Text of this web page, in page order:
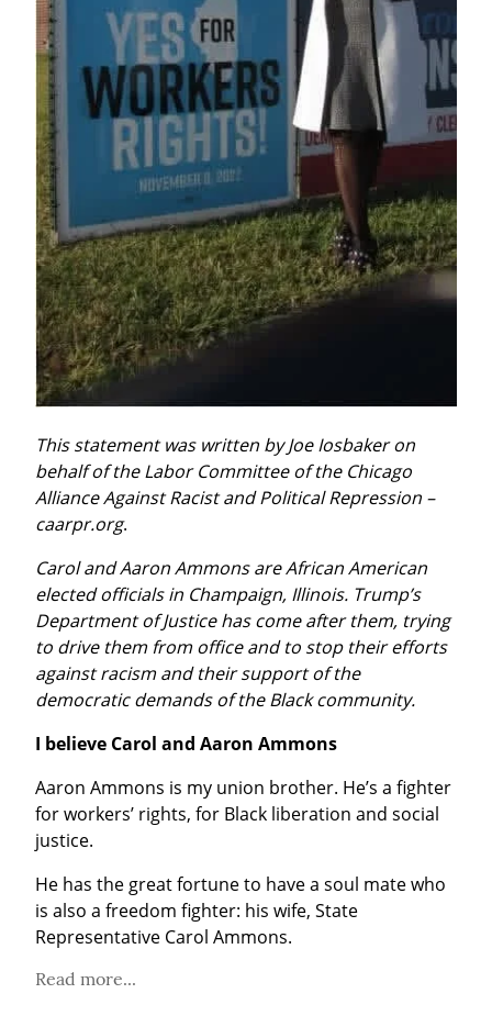
This statement was written by Joe Iosbaker on
behalf of the Labor Committee of the Chicago
Alliance Against Racist and Political Repression –
caarpr.org.
Carol and Aaron Ammons are African American
elected officials in Champaign, Illinois. Trump’s
Department of Justice has come after them, trying
to drive them from office and to stop their efforts
against racism and their support of the
democratic demands of the Black community.
I believe Carol and Aaron Ammons
Aaron Ammons is my union brother. He’s a fighter
for workers’ rights, for Black liberation and social
justice.
He has the great fortune to have a soul mate who
is also a freedom fighter: his wife, State
Representative Carol Ammons.
Read more...